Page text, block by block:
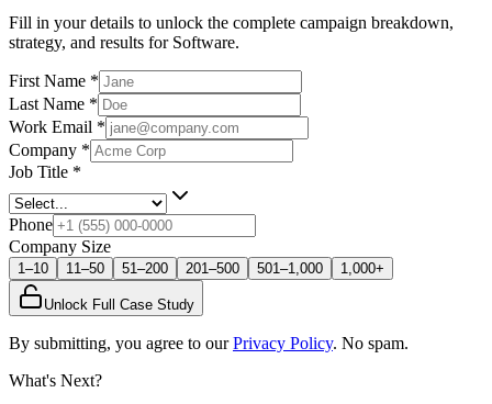
Fill in your details to unlock the complete campaign breakdown,
strategy, and results for Software.
First Name *
Last Name *
Work Email *
Company *
Job Title *
Phone
Company Size
1–10 11–50 51–200 201–500 501–1,000 1,000+
Unlock Full Case Study
By submitting, you agree to our Privacy Policy. No spam.
What's Next?